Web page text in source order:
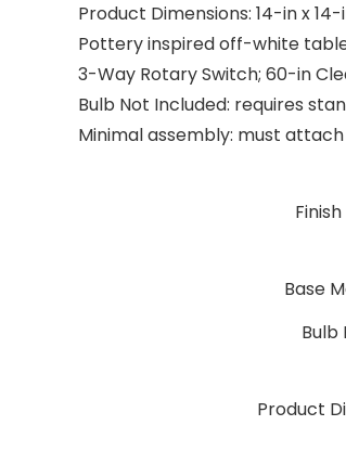
Product Dimensions: 14-in x
Pottery inspired off-white
3-Way Rotary Switch; 60-in
Bulb Not Included: requires
Minimal assembly: must
Base
Bulb
Product